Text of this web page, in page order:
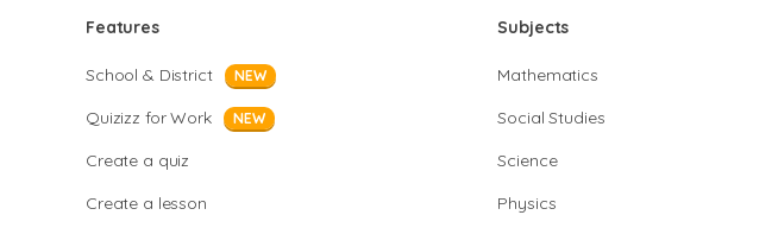
Features
School & District NEW
Quizizz for Work NEW
Create a quiz
Create a lesson
Subjects
Mathematics
Social Studies
Science
Physics